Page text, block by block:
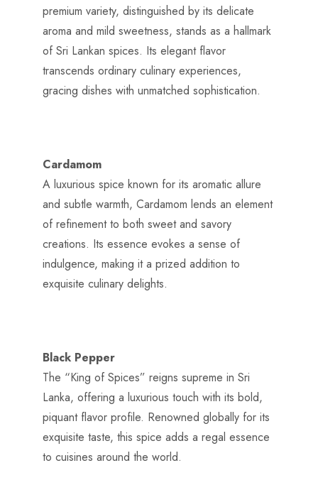
premium variety, distinguished by its delicate
aroma and mild sweetness, stands as a hallmark
of Sri Lankan spices. Its elegant flavor
transcends ordinary culinary experiences,
gracing dishes with unmatched sophistication.
Cardamom
A luxurious spice known for its aromatic allure
and subtle warmth, Cardamom lends an element
of refinement to both sweet and savory
creations. Its essence evokes a sense of
indulgence, making it a prized addition to
exquisite culinary delights.
Black Pepper
The “King of Spices” reigns supreme in Sri
Lanka, offering a luxurious touch with its bold,
piquant flavor profile. Renowned globally for its
exquisite taste, this spice adds a regal essence
to cuisines around the world.